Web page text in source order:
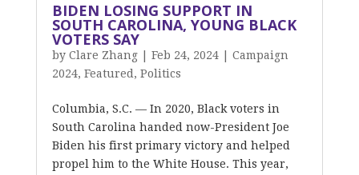
BIDEN LOSING SUPPORT IN
SOUTH CAROLINA, YOUNG BLACK
VOTERS SAY
by Clare Zhang| Feb 24, 2024| Campaign
2024, Featured , Politics
Columbia, S.C. — In 2020, Black voters in
South Carolina handed now-President Joe
Biden his first primary victory and helped
propel him to the White House. This year,